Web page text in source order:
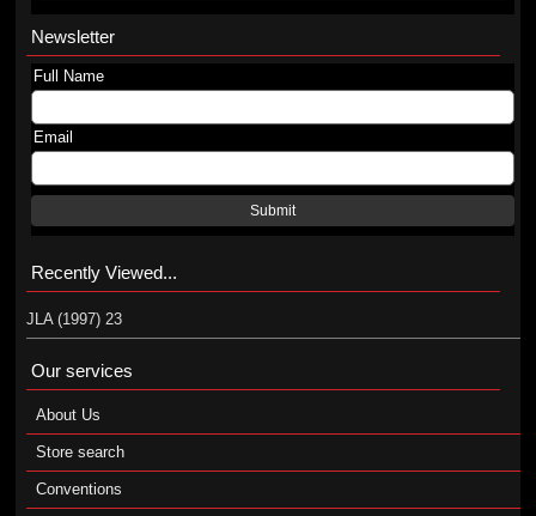
Newsletter
Full Name
Email
Submit
Recently Viewed...
JLA (1997) 23
Our services
About Us
Store search
Conventions